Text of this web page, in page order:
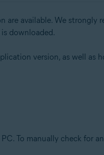
available. We strongly
downloaded.
version, as well as
To manually check for